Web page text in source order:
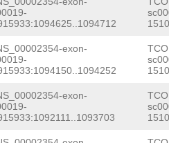
exon-
exon-